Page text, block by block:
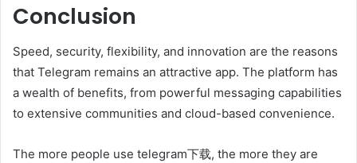
Conclusion
Speed, security, flexibility, and innovation are the reasons
that Telegram remains an attractive app. The platform has
a wealth of benefits, from powerful messaging capabilities
to extensive communities and cloud-based convenience.
The more people use telegram下载, the more they are